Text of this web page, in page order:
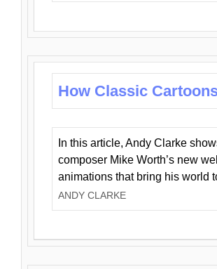
How Classic
In this article, Andy Clarke
composer Mike Worth’s new
animations that bring his world
ANDY CLARKE